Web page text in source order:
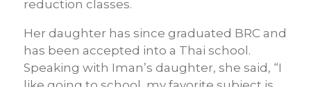
reduction classes.
Her daughter has since graduated BRC and
has been accepted into a Thai school.
Speaking with Iman’s daughter, she said, “I